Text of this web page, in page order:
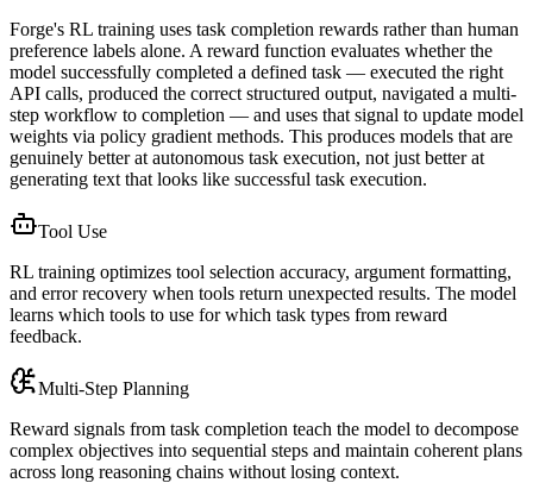
Forge's RL training uses task completion rewards rather than human
preference labels alone. A reward function evaluates whether the
model successfully completed a defined task — executed the right
API calls, produced the correct structured output, navigated a multi-
step workflow to completion — and uses that signal to update model
weights via policy gradient methods. This produces models that are
genuinely better at autonomous task execution, not just better at
generating text that looks like successful task execution.
Tool Use
RL training optimizes tool selection accuracy, argument formatting,
and error recovery when tools return unexpected results. The model
learns which tools to use for which task types from reward
feedback.
Multi-Step Planning
Reward signals from task completion teach the model to decompose
complex objectives into sequential steps and maintain coherent plans
across long reasoning chains without losing context.